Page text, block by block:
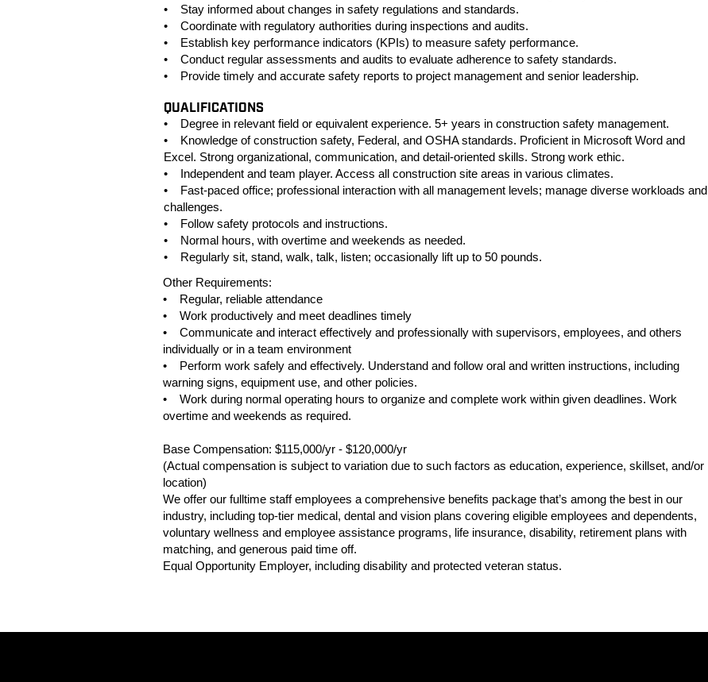
• Stay informed about changes in safety regulations and standards.
• Coordinate with regulatory authorities during inspections and audits.
• Establish key performance indicators (KPIs) to measure safety performance.
• Conduct regular assessments and audits to evaluate adherence to safety standards.
• Provide timely and accurate safety reports to project management and senior leadership.
QUALIFICATIONS
• Degree in relevant field or equivalent experience. 5+ years in construction safety management.
• Knowledge of construction safety, Federal, and OSHA standards. Proficient in Microsoft Word and
Excel. Strong organizational, communication, and detail-oriented skills. Strong work ethic.
• Independent and team player. Access all construction site areas in various climates.
• Fast-paced office; professional interaction with all management levels; manage diverse workloads and
challenges.
• Follow safety protocols and instructions.
• Normal hours, with overtime and weekends as needed.
• Regularly sit, stand, walk, talk, listen; occasionally lift up to 50 pounds.
Other Requirements:
• Regular, reliable attendance
• Work productively and meet deadlines timely
• Communicate and interact effectively and professionally with supervisors, employees, and others
individually or in a team environment
• Perform work safely and effectively. Understand and follow oral and written instructions, including
warning signs, equipment use, and other policies.
• Work during normal operating hours to organize and complete work within given deadlines. Work
overtime and weekends as required.
Base Compensation: $115,000/yr - $120,000/yr
(Actual compensation is subject to variation due to such factors as education, experience, skillset, and/or
location)
We offer our fulltime staff employees a comprehensive benefits package that’s among the best in our
industry, including top-tier medical, dental and vision plans covering eligible employees and dependents,
voluntary wellness and employee assistance programs, life insurance, disability, retirement plans with
matching, and generous paid time off.
Equal Opportunity Employer, including disability and protected veteran status.